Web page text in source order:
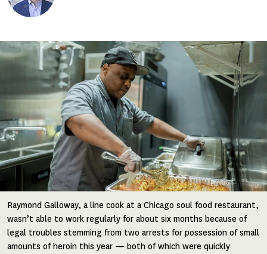
Image
Raymond Galloway, a line cook at a Chicago soul food restaurant,
wasn’t able to work regularly for about six months because of
legal troubles stemming from two arrests for possession of small
amounts of heroin this year — both of which were quickly